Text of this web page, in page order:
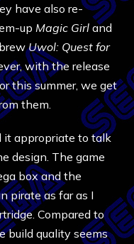
have also re-
up Magic Girl and
Uwol: Quest for
with the release
this summer, we get
them.
it appropriate to talk
design. The game
box and the
pirate as far as I
Compared to
build quality seems